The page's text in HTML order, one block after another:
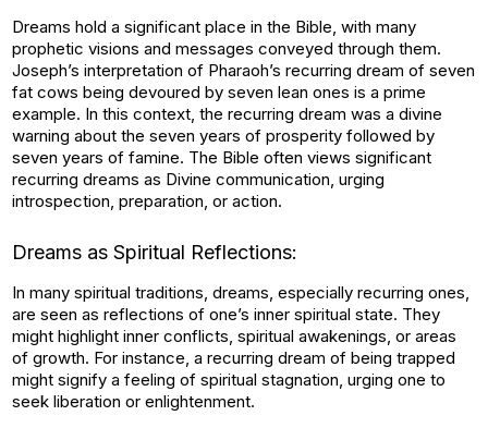
Dreams hold a significant place in the Bible, with many
prophetic visions and messages conveyed through them.
Joseph’s interpretation of Pharaoh’s recurring dream of seven
fat cows being devoured by seven lean ones is a prime
example. In this context, the recurring dream was a divine
warning about the seven years of prosperity followed by
seven years of famine. The Bible often views significant
recurring dreams as Divine communication, urging
introspection, preparation, or action.
Dreams as Spiritual Reflections:
In many spiritual traditions, dreams, especially recurring ones,
are seen as reflections of one’s inner spiritual state. They
might highlight inner conflicts, spiritual awakenings, or areas
of growth. For instance, a recurring dream of being trapped
might signify a feeling of spiritual stagnation, urging one to
seek liberation or enlightenment.